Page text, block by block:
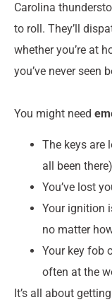
Carolina
to roll. They’ll
whether you’re at
you’ve never seen
You might need
The keys are
all been
You’ve lost
Your ignition
no matter
Your key fob
often at the
It’s all about